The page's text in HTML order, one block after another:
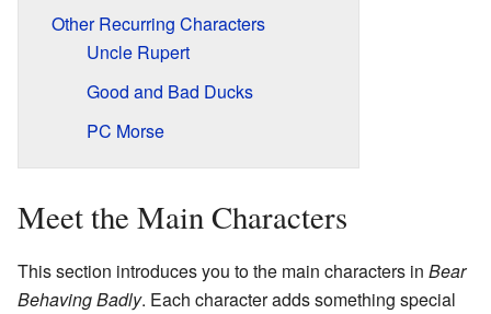
Other Recurring Characters
Uncle Rupert
Good and Bad Ducks
PC Morse
Meet the Main Characters
This section introduces you to the main characters in Bear
Behaving Badly. Each character adds something special